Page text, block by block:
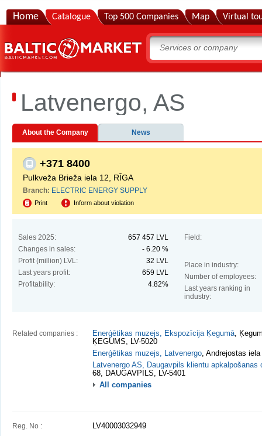
Home Catalogue Top 500 Companies Map Virtual
Latvenergo, AS
About the Company News
+371 8400
Pulkveža Brieža iela 12, RĪGA
Branch: ELECTRIC ENERGY SUPPLY
Print Inform about violation
Sales 2025:
657 457 LVL
Changes in sales:
- 6.20 %
Profit (million) LVL:
32 LVL
Last years profit:
659 LVL
Profitability:
4.82%
Field:
Place in industry:
Number of employees:
Last years ranking in
industry:
Related companies : Enerģētikas muzejs, Ekspozīcija Ķegumā,
ĶEGUMS, LV-5020
Enerģētikas muzejs, Latvenergo, Andrejostas
Latvenergo AS, Daugavpils klientu apkalpošanas
68, DAUGAVPILS, LV-5401
All companies
Reg. No : LV40003032949